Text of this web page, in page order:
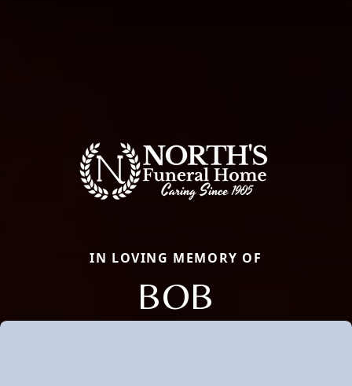
IN LOVING MEMORY OF
BOB